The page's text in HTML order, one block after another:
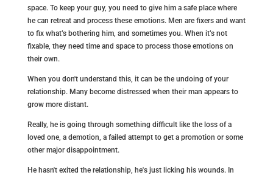
space. To keep your guy, you need to give him a safe place where
he can retreat and process these emotions. Men are fixers and want
to fix what’s bothering him, and sometimes you. When it’s not
fixable, they need time and space to process those emotions on
their own.
When you don't understand this, it can be the undoing of your
relationship. Many become distressed when their man appears to
grow more distant.
Really, he is going through something difficult like the loss of a
loved one, a demotion, a failed attempt to get a promotion or some
other major disappointment.
He hasn't exited the relationship, he's just licking his wounds. In